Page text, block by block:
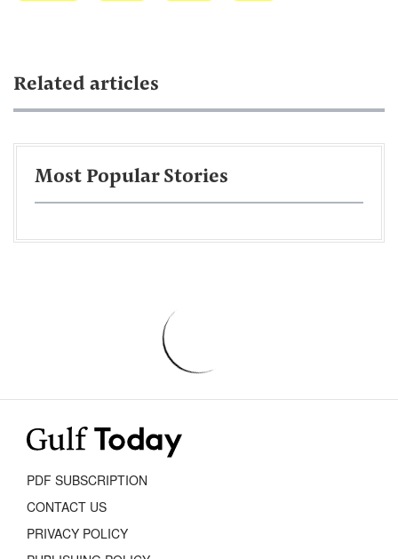
Related articles
Most Popular Stories
PDF SUBSCRIPTION
CONTACT US
PRIVACY POLICY